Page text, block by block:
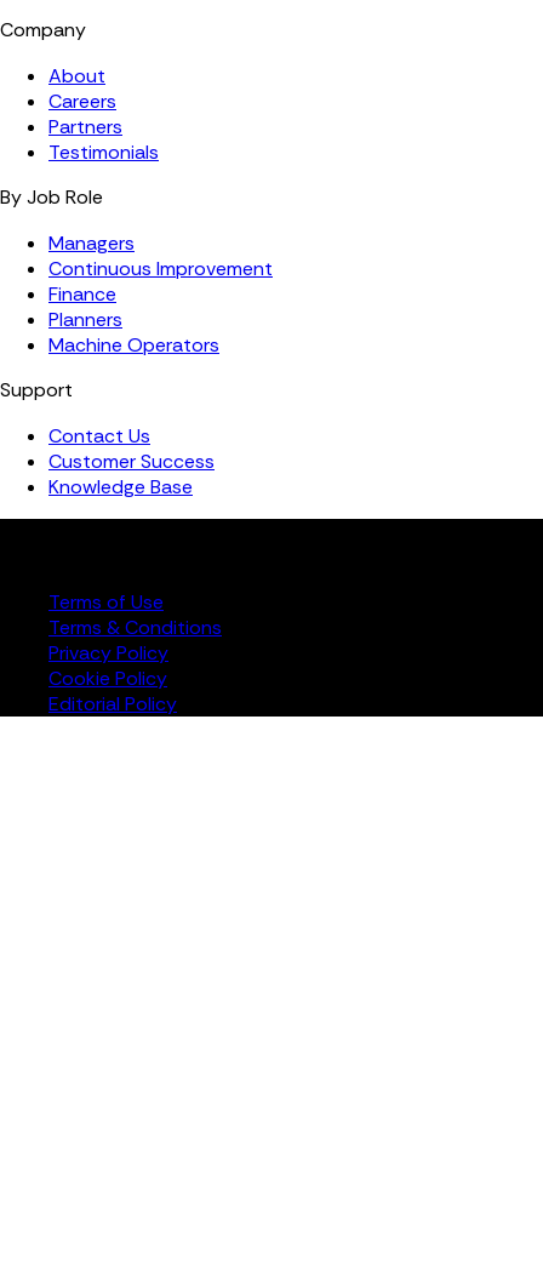
Company
About
Careers
Partners
Testimonials
By Job Role
Managers
Continuous Improvement
Finance
Planners
Machine Operators
Support
Contact Us
Customer Success
Knowledge Base
Terms of Use
Terms & Conditions
Privacy Policy
Cookie Policy
Editorial Policy